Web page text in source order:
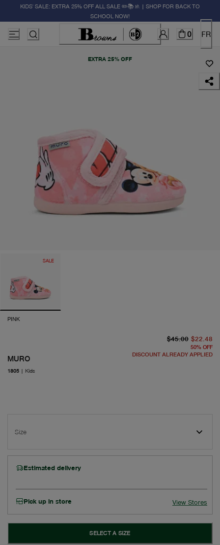
KIDS' SALE: EXTRA 25% OFF ALL SALE ✏️📚🚸 | SHOP FOR BACK TO
SCHOOL NOW!
0 FR
EXTRA 25% OFF
SALE
PINK
MURO
1805 | Kids
$45.00 $22.48
50% OFF
DISCOUNT ALREADY APPLIED
Size
Estimated delivery
Pick up in store View Stores
SELECT A SIZE